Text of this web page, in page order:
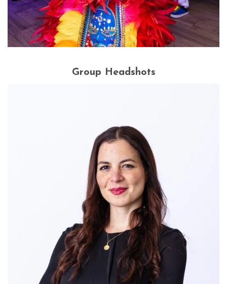
Group Headshots